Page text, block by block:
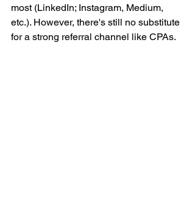
most (LinkedIn; Instagram, Medium,
etc.). However, there's still no substitute
for a strong referral channel like CPAs.